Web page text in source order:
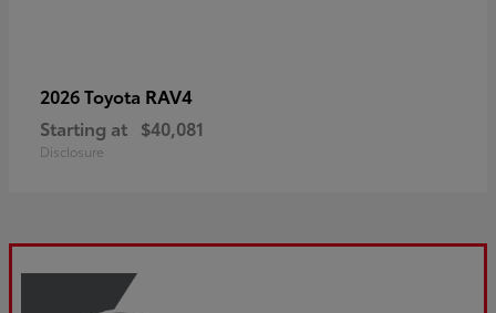
2026 Toyota RAV4
Starting at $40,081
Disclosure